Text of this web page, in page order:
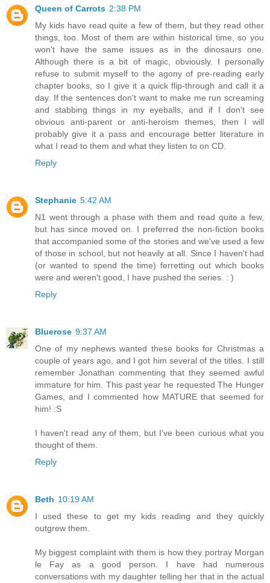
Queen of Carrots 2:38 PM
My kids have read quite a few of them, but they read other
things, too. Most of them are within historical time, so you
won't have the same issues as in the dinosaurs one.
Although there is a bit of magic, obviously. I personally
refuse to submit myself to the agony of pre-reading early
chapter books, so I give it a quick flip-through and call it a
day. If the sentences don't want to make me run screaming
and stabbing things in my eyeballs, and if I don't see
obvious anti-parent or anti-heroism themes, then I will
probably give it a pass and encourage better literature in
what I read to them and what they listen to on CD.
Reply
Stephanie 5:42 AM
N1 went through a phase with them and read quite a few,
but has since moved on. I preferred the non-fiction books
that accompanied some of the stories and we've used a few
of those in school, but not heavily at all. Since I haven't had
(or wanted to spend the time) ferretting out which books
were and weren't good, I have pushed the series. : )
Reply
Bluerose 9:37 AM
One of my nephews wanted these books for Christmas a
couple of years ago, and I got him several of the titles. I still
remember Jonathan commenting that they seemed awful
immature for him. This past year he requested The Hunger
Games, and I commented how MATURE that seemed for
him! :S
I haven't read any of them, but I've been curious what you
thought of them.
Reply
Beth 10:19 AM
I used these to get my kids reading and they quickly
outgrew them.
My biggest complaint with them is how they portray Morgan
le Fay as a good person. I have had numerous
conversations with my daughter telling her that in the actual